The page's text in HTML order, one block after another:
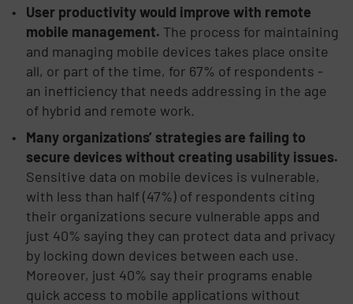
User productivity would improve with remote
mobile management. The process for maintaining
and managing mobile devices takes place onsite
all, or part of the time, for 67% of respondents -
an inefficiency that needs addressing in the age
of hybrid and remote work.
Many organizations’ strategies are failing to
secure devices without creating usability issues.
Sensitive data on mobile devices is vulnerable,
with less than half (47%) of respondents citing
their organizations secure vulnerable apps and
just 40% saying they can protect data and privacy
by locking down devices between each use.
Moreover, just 40% say their programs enable
quick access to mobile applications without